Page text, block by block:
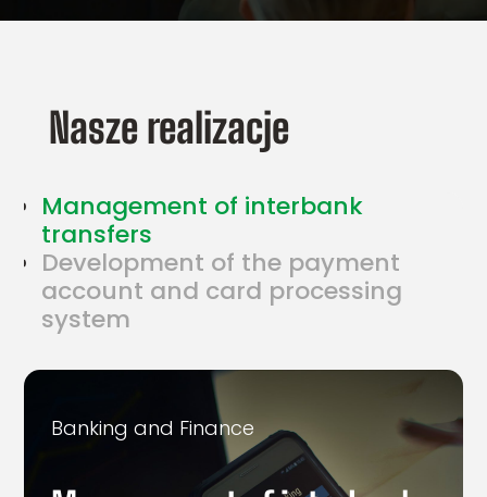
Nasze realizacje
Management of interbank
transfers
Development of the payment
account and card processing
system
Banking and Finance